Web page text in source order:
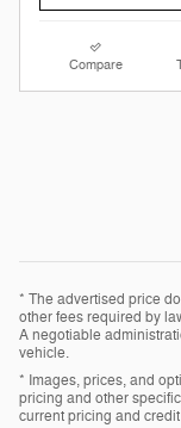
Compare
* The advertised price
other fees required by
A negotiable
vehicle.
* Images, prices, and
pricing and other
current pricing and